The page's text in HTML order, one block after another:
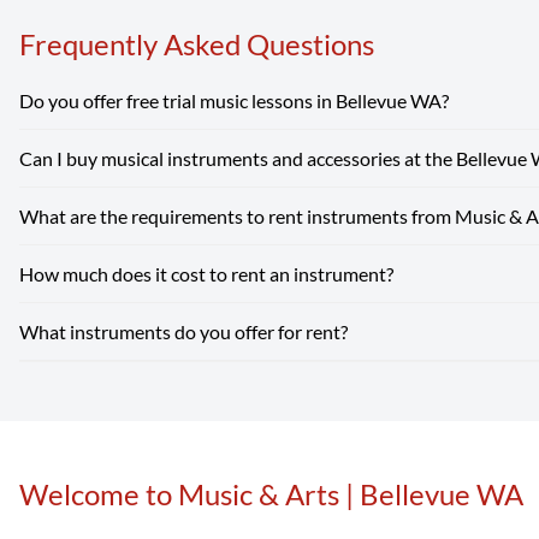
Frequently Asked Questions
Do you offer free trial music lessons in Bellevue WA?
Absolutely! Our Bellevue WA location offers free trial music
Can I buy musical instruments and accessories at the Bellevue
Absolutely! Our Bellevue WA store carries a wide selection of
What are the requirements to rent instruments from Music &
Renting from our Bellevue WA store is simple — you just need
How much does it cost to rent an instrument?
Instrument rental rates at Music & Arts are budget-friendly,
What instruments do you offer for rent?
Skip link
Welcome to Music & Arts | Bellevue WA